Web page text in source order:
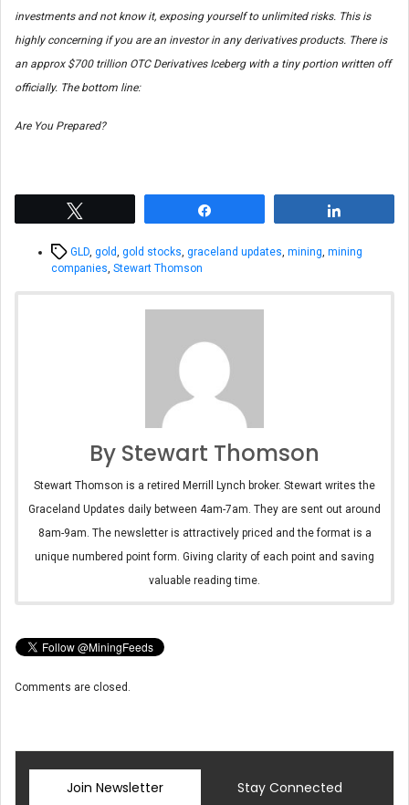
investments and not know it, exposing yourself to unlimited risks. This is
highly concerning if you are an investor in any derivatives products. There is
an approx $700 trillion OTC Derivatives Iceberg with a tiny portion written off
officially. The bottom line:
Are You Prepared?
TagsGLD gold gold stocks graceland updates mining mining
companies, Stewart Thomson
By Stewart Thomson
Stewart Thomson is a retired Merrill Lynch broker. Stewart writes the
Graceland Updates daily between 4am-7am. They are sent out around
8am-9am. The newsletter is attractively priced and the format is a
unique numbered point form. Giving clarity of each point and saving
valuable reading time.
Comments are closed.
Join Newsletter Stay Connected